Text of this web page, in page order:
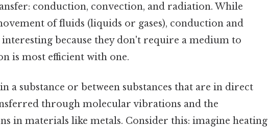
conduction, convection, and radiation. While
of fluids (liquids or gases), conduction and
because they don't require a medium to
is most efficient with one.
a substance or between substances that are in direct
through molecular vibrations and the
in materials like metals. Consider this: imagine heating